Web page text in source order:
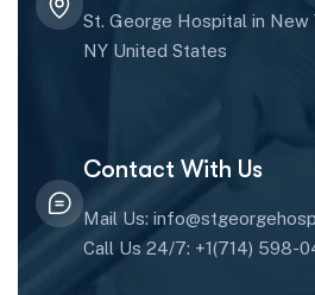
St. George Hospital in New
NY United States
Contact With Us
Mail Us:
Call Us 24/7: +1(714) 598-